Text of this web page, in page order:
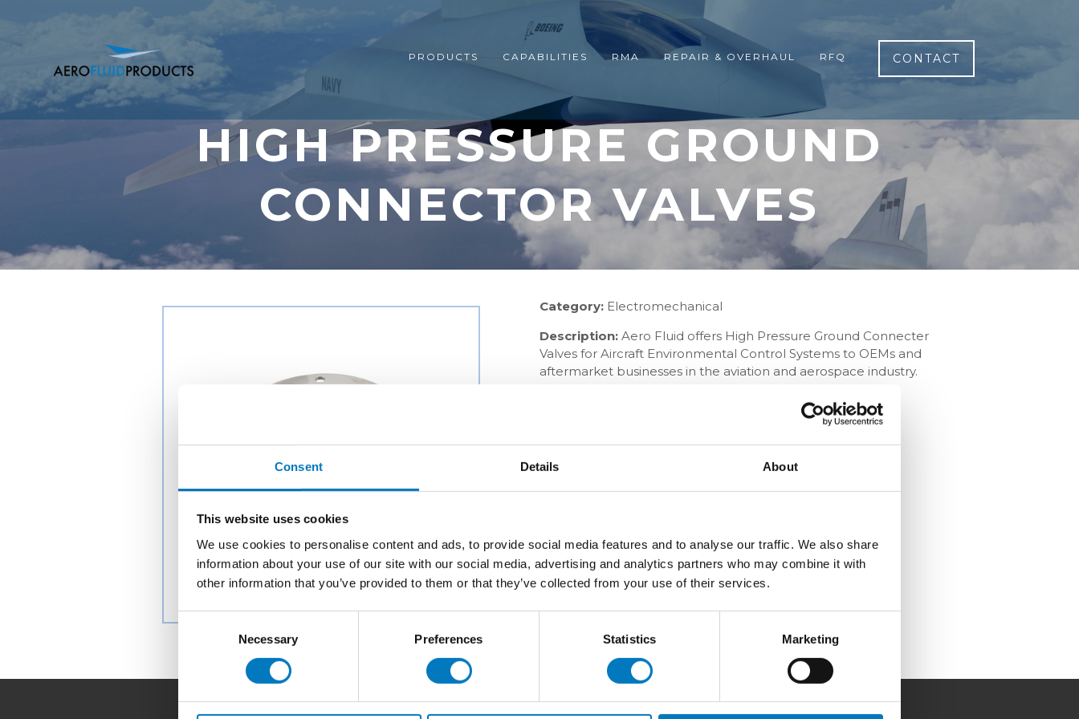
Consent Details About
This website uses cookies
We use cookies to personalise content and ads, to provide social media features and to analyse our traffic. We also share
information about your use of our site with our social media, advertising and analytics partners who may combine it with
other information that you’ve provided to them or that they’ve collected from your use of their services.
Consent
Necessary Preferences Statistics Marketing
PRODUCTS CAPABILITIES RMA REPAIR & OVERHAUL RFQ CONTACT
HIGH PRESSURE GROUND
CONNECTOR VALVES
Category: Electromechanical
Description: Aero Fluid offers High Pressure Ground Connecter
Valves for Aircraft Environmental Control Systems to OEMs and
aftermarket businesses in the aviation and aerospace industry.